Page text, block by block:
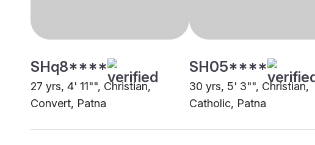
SHq8****
27 yrs, 4' 11"", Christian,
Convert, Patna
SH05****
30 yrs, 5' 3"", Christian,
Catholic, Patna